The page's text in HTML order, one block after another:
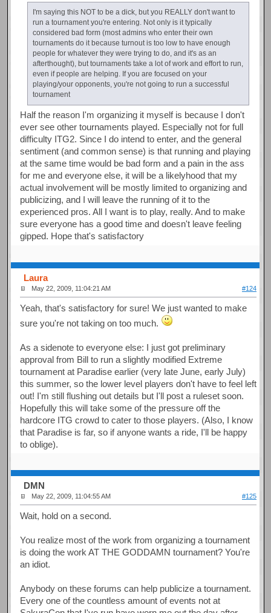
I'm saying this NOT to be a dick, but you REALLY don't want to
run a tournament you're entering. Not only is it typically
considered bad form (most admins who enter their own
tournaments do it because turnout is too low to have enough
people for whatever they were trying to do, and it's as an
afterthought), but tournaments take a lot of work and effort to run,
even if people are helping. If you are focused on your
playing/your opponents, you're not going to run a successful
tournament
Half the reason I'm organizing it myself is because I don't
ever see other tournaments played. Especially not for full
difficulty ITG2. Since I do intend to enter, and the general
sentiment (and common sense) is that running and playing
at the same time would be bad form and a pain in the ass
for me and everyone else, it will be a likelyhood that my
actual involvement will be mostly limited to organizing and
publicizing, and I will leave the running of it to the
experienced pros. All I want is to play, really. And to make
sure everyone has a good time and doesn't leave feeling
gipped. Hope that's satisfactory
Laura
May 22, 2009, 11:04:21 AM #124
Yeah, that's satisfactory for sure! We just wanted to make
sure you're not taking on too much.
As a sidenote to everyone else: I just got preliminary
approval from Bill to run a slightly modified Extreme
tournament at Paradise earlier (very late June, early July)
this summer, so the lower level players don't have to feel left
out! I'm still flushing out details but I'll post a ruleset soon.
Hopefully this will take some of the pressure off the
hardcore ITG crowd to cater to those players. (Also, I know
that Paradise is far, so if anyone wants a ride, I'll be happy
to oblige).
DMN
May 22, 2009, 11:04:55 AM #125
Wait, hold on a second.
You realize most of the work from organizing a tournament
is doing the work AT THE GODDAMN tournament? You're
an idiot.
Anybody on these forums can help publicize a tournament.
Every one of the countless amount of events not at